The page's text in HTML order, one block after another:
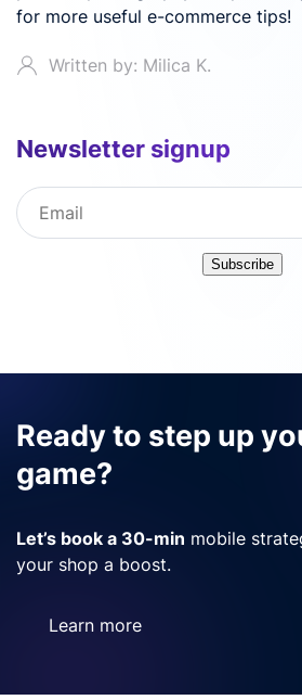
for more useful e-commerce tips!
Written by: Milica K.
Newsletter signup
Subscribe
Ready to step up
game?
Let’s book a 30-min mobile
your shop a boost.
Learn more